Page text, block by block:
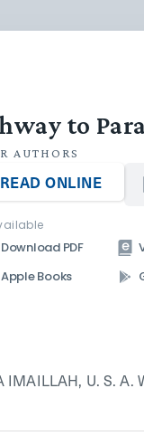
to
AUTHORS
READ ONLINE
Download PDF
Apple Books
IMAILLAH, U. S.